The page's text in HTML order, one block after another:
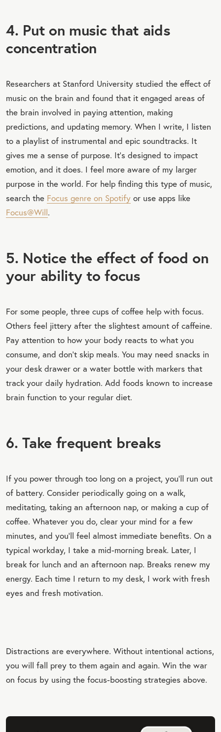
4. Put on music that aids
concentration
Researchers at Stanford University studied the effect of
music on the brain and found that it engaged areas of
the brain involved in paying attention, making
predictions, and updating memory. When I write, I listen
to a playlist of instrumental and epic soundtracks. It
gives me a sense of purpose. It’s designed to impact
emotion, and it does. I feel more aware of my larger
purpose in the world. For help finding this type of music,
search the Focus genre on Spotify or use apps like
Focus@Will.
5. Notice the effect of food on
your ability to focus
For some people, three cups of coffee help with focus.
Others feel jittery after the slightest amount of caffeine.
Pay attention to how your body reacts to what you
consume, and don’t skip meals. You may need snacks in
your desk drawer or a water bottle with markers that
track your daily hydration. Add foods known to increase
brain function to your regular diet.
6. Take frequent breaks
If you power through too long on a project, you’ll run out
of battery. Consider periodically going on a walk,
meditating, taking an afternoon nap, or making a cup of
coffee. Whatever you do, clear your mind for a few
minutes, and you’ll feel almost immediate benefits. On a
typical workday, I take a mid-morning break. Later, I
break for lunch and an afternoon nap. Breaks renew my
energy. Each time I return to my desk, I work with fresh
eyes and fresh motivation.
Distractions are everywhere. Without intentional actions,
you will fall prey to them again and again. Win the war
on focus by using the focus-boosting strategies above.